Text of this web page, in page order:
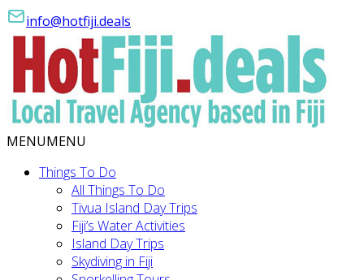
info@hotfiji.deals
MENUMENU
Things To Do
All Things To Do
Tivua Island Day Trips
Fiji’s Water Activities
Island Day Trips
Skydiving in Fiji